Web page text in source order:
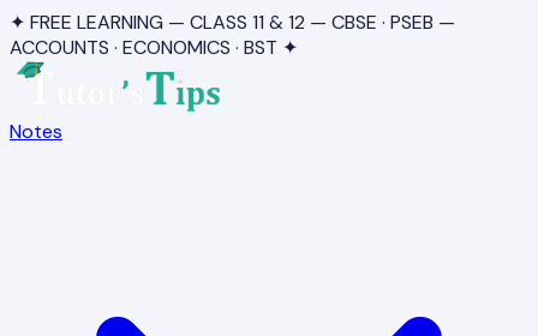
✦ FREE LEARNING — CLASS 11 & 12 — CBSE · PSEB —
ACCOUNTS · ECONOMICS · BST ✦
Notes